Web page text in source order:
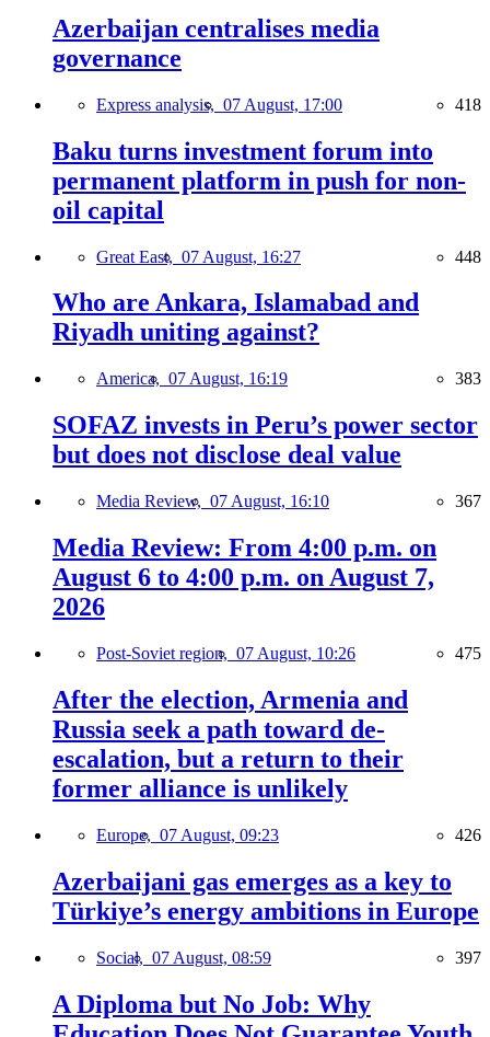
Azerbaijan centralises media
governance
Express analysis, 07 August, 17:00 418
Baku turns investment forum into
permanent platform in push for non-
oil capital
Great East, 07 August, 16:27 448
Who are Ankara, Islamabad and
Riyadh uniting against?
America, 07 August, 16:19 383
SOFAZ invests in Peru’s power sector
but does not disclose deal value
Media Review, 07 August, 16:10 367
Media Review: From 4:00 p.m. on
August 6 to 4:00 p.m. on August 7,
2026
Post-Soviet region, 07 August, 10:26 475
After the election, Armenia and
Russia seek a path toward de-
escalation, but a return to their
former alliance is unlikely
Europe, 07 August, 09:23 426
Azerbaijani gas emerges as a key to
Türkiye’s energy ambitions in Europe
Social, 07 August, 08:59 397
A Diploma but No Job: Why